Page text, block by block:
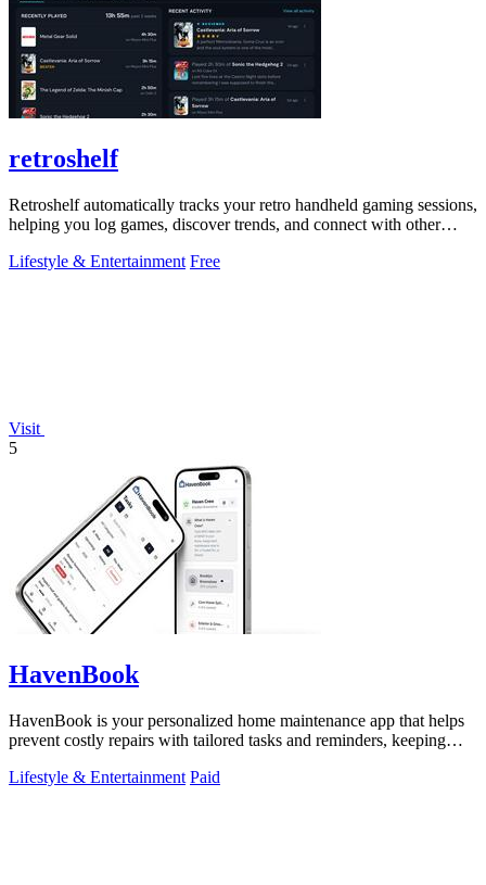
retroshelf
Retroshelf automatically tracks your retro handheld gaming sessions,
helping you log games, discover trends, and connect with other
Lifestyle & Entertainment Free
Visit
5
HavenBook
HavenBook is your personalized home maintenance app that helps
prevent costly repairs with tailored tasks and reminders, keeping
Lifestyle & Entertainment Paid